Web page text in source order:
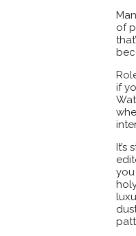
of
if
you